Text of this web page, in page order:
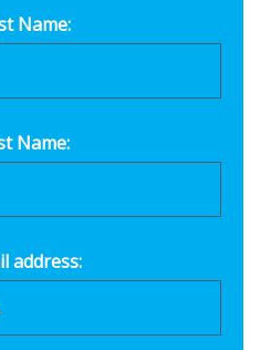
Name:
Name:
address: